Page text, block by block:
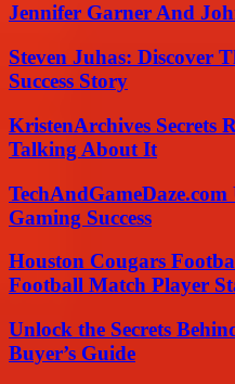
Jennifer Garner And
Steven Juhas: Discover
Success Story
KristenArchives Secrets
Talking About It
Gaming Success
Houston Cougars
Football Match Player
Unlock the Secrets
Buyer’s Guide